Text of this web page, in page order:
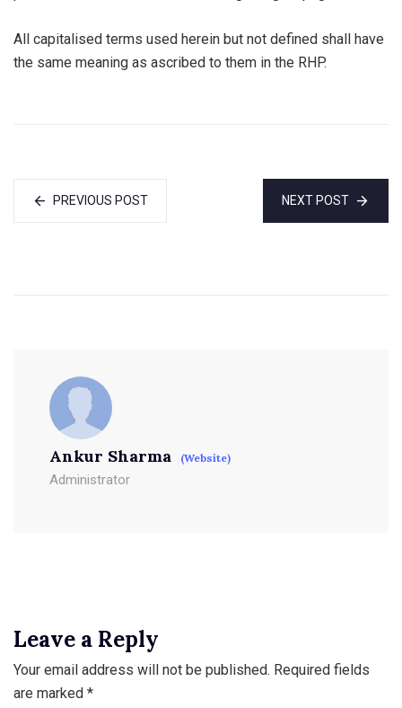
All capitalised terms used herein but not defined shall have
the same meaning as ascribed to them in the RHP.
PREVIOUS POST NEXT POST
Ankur Sharma (Website)
Administrator
Leave a Reply
Your email address will not be published. Required fields
are marked *